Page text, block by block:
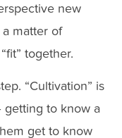
new
a matter of
together.
“Cultivation” is
getting to know a
get to know